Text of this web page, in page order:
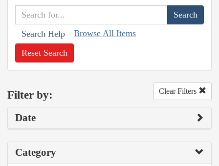
Search Help Browse All Items
Reset Search
Filter by: Clear Filters
Date
Category